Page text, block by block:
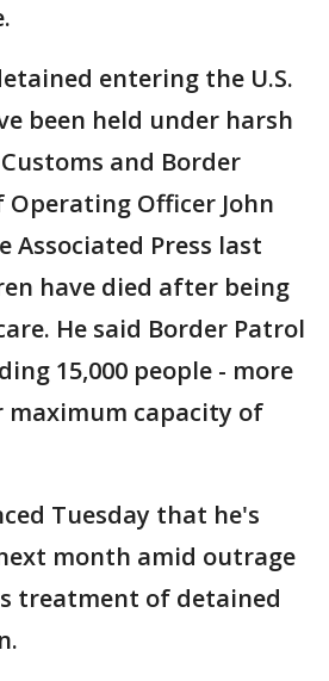
entering the U.S.
been held under harsh
and Border
Officer John
Associated Press last
have died after being
He said Border Patrol
15,000 people - more
capacity of
Tuesday that he's
month amid outrage
treatment of detained